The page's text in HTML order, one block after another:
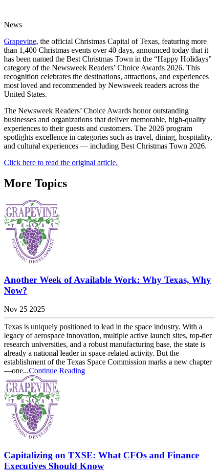
News
Grapevine, the official Christmas Capital of Texas, featuring more
than 1,400 Christmas events over 40 days, announced today that it
has been named the Best Christmas Town in the “Happy Holidays”
category of the Newsweek Readers’ Choice Awards 2026. This
recognition celebrates the destinations, attractions, and experiences
most loved and recommended by Newsweek readers across the
United States.
The Newsweek Readers’ Choice Awards honor outstanding
businesses and organizations that deliver memorable, high-quality
experiences to their guests and customers. The 2026 program
spotlights excellence in categories such as travel, dining, hospitality,
and cultural experiences — including Best Christmas Town 2026.
Click here to read the original article.
More Topics
Another Week of Available Work: Why Texas, Why
Now?
Nov 25 2025
Texas is uniquely positioned to lead in the space industry. With a
legacy of aerospace innovation, multiple active launch sites, top-tier
research universities, and a robust manufacturing base, the state is
already a national leader in space-related activity. But the
establishment of the Texas Space Commission marks a new chapter
—one...Continue Reading
Capitalizing on TXSE: What CFOs and Finance
Executives Should Know